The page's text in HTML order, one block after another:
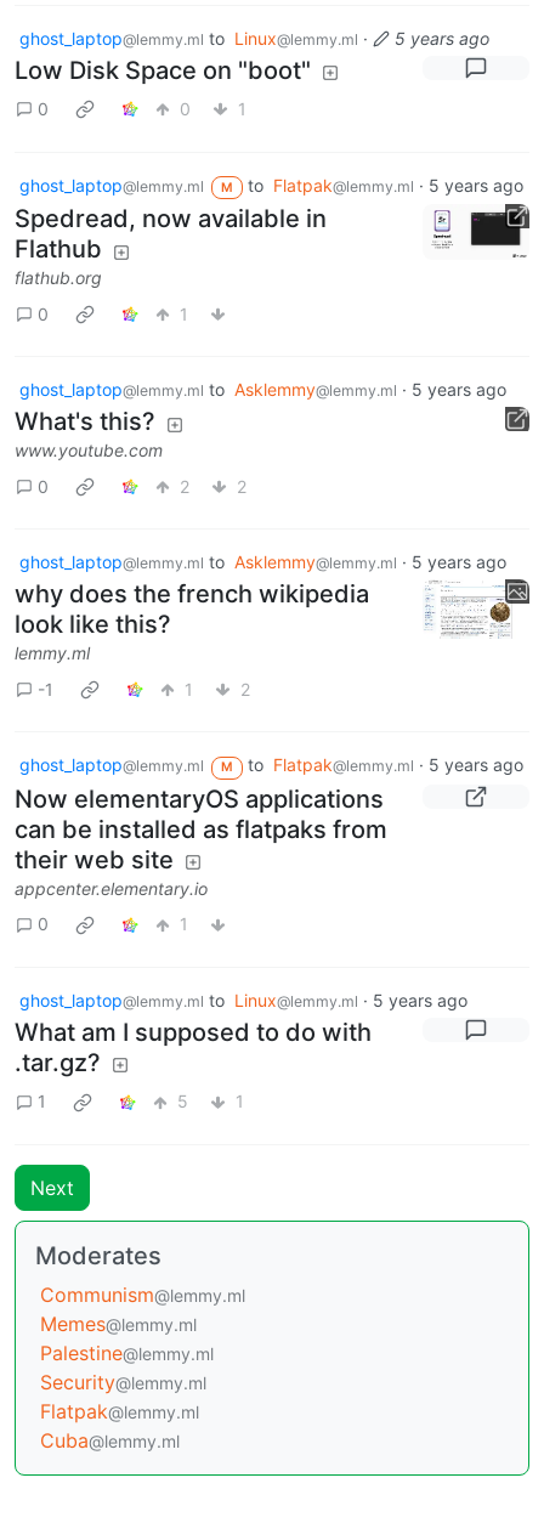
ghost_laptop@lemmy.ml to Linux@lemmy.ml · 5 years ago
Low Disk Space on "boot"
0 0 1
ghost_laptop@lemmy.ml M to Flatpak@lemmy.ml · 5 years ago
Spedread, now available in
Flathub
flathub.org
0
1
ghost_laptop@lemmy.ml to Asklemmy@lemmy.ml · 5 years ago
What's this?
www.youtube.com
0
2 2
ghost_laptop@lemmy.ml to Asklemmy@lemmy.ml · 5 years ago
why does the french wikipedia
look like this?
lemmy.ml
-1
1 2
ghost_laptop@lemmy.ml M to Flatpak@lemmy.ml · 5 years ago
Now elementaryOS applications
can be installed as flatpaks from
their web site
appcenter.elementary.io
0
1
ghost_laptop@lemmy.ml to Linux@lemmy.ml · 5 years ago
What am I supposed to do with
.tar.gz?
1 5 1
Next
Moderates
Communism@lemmy.ml
Memes@lemmy.ml
Palestine@lemmy.ml
Security@lemmy.ml
Flatpak@lemmy.ml
Cuba@lemmy.ml